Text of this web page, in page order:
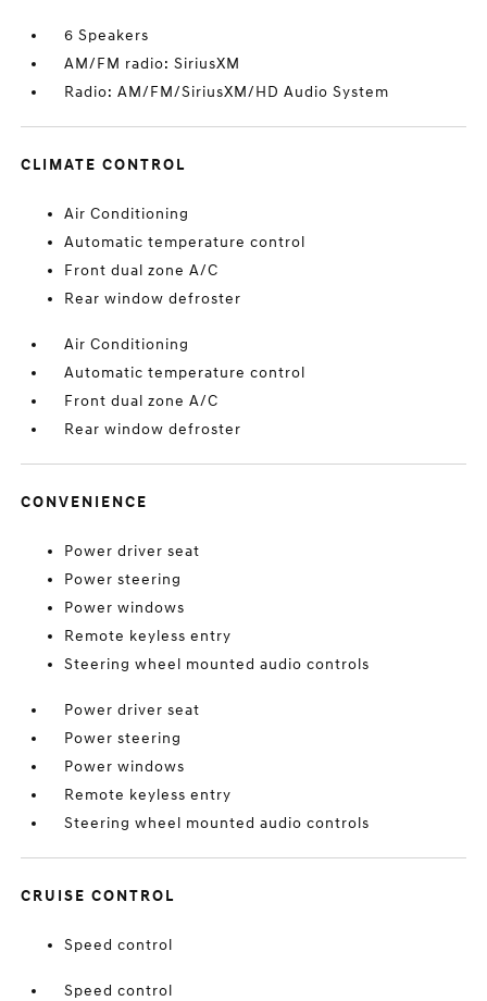
6 Speakers
AM/FM radio: SiriusXM
Radio: AM/FM/SiriusXM/HD Audio System
CLIMATE CONTROL
Air Conditioning
Automatic temperature control
Front dual zone A/C
Rear window defroster
Air Conditioning
Automatic temperature control
Front dual zone A/C
Rear window defroster
CONVENIENCE
Power driver seat
Power steering
Power windows
Remote keyless entry
Steering wheel mounted audio controls
Power driver seat
Power steering
Power windows
Remote keyless entry
Steering wheel mounted audio controls
CRUISE CONTROL
Speed control
Speed control